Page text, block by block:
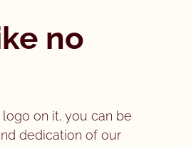
no
on it, you can be
dedication of our